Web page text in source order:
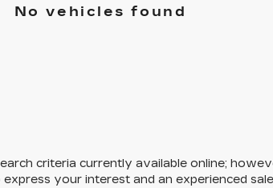
No vehicles found
criteria currently available online;
your interest and an experienced